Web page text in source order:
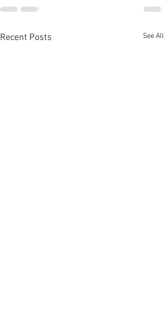
Recent Posts See All